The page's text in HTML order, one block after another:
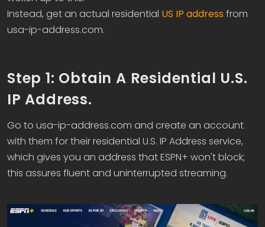
Instead, get an actual residential US IP address from
usa-ip-address.com.
Step 1: Obtain A Residential U.S.
IP Address.
Go to usa-ip-address.com and create an account
with them for their residential U.S. IP Address service,
which gives you an address that ESPN+ won't block;
this assures fluent and uninterrupted streaming.